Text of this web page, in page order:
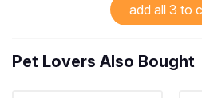
add all 3
Pet Lovers Also Bought